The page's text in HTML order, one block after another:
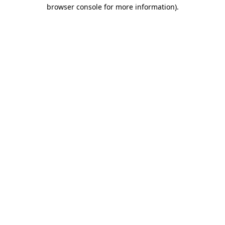
browser console for more information).